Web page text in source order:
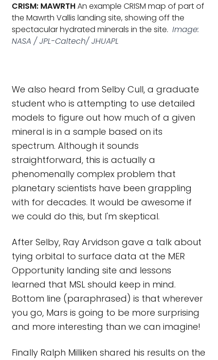
CRISM: MAWRTHAn example CRISM map of part of
the Mawrth Vallis landing site, showing off the
spectacular hydrated minerals in the site. Image:
NASA / JPL-Caltech/ JHUAPL
We also heard from Selby Cull, a graduate
student who is attempting to use detailed
models to figure out how much of a given
mineral is in a sample based on its
spectrum. Although it sounds
straightforward, this is actually a
phenomenally complex problem that
planetary scientists have been grappling
with for decades. It would be awesome if
we could do this, but I'm skeptical.
After Selby, Ray Arvidson gave a talk about
tying orbital to surface data at the MER
Opportunity landing site and lessons
learned that MSL should keep in mind.
Bottom line (paraphrased) is that wherever
you go, Mars is going to be more surprising
and more interesting than we can imagine!
Finally Ralph Milliken shared his results on the